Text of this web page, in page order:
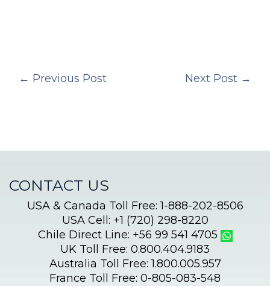
← Previous Post Next Post →
CONTACT US
USA & Canada Toll Free: 1-888-202-8506
USA Cell: +1 (720) 298-8220
Chile Direct Line: +56 99 541 4705
UK Toll Free: 0.800.404.9183
Australia Toll Free: 1.800.005.957
France Toll Free: 0-805-083-548